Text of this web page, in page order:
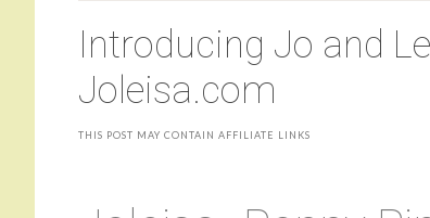
Introducing Jo and
Joleisa.com
THIS POST MAY CONTAIN AFFILIATE LINKS